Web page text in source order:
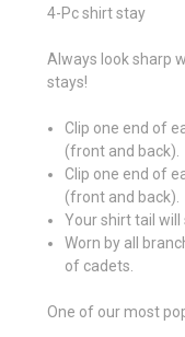
4-Pc shirt stay
Always look sharp
stays!
Clip one end of
(front and back).
Clip one end of
(front and back).
Your shirt tail will
Worn by all
of cadets.
One of our most